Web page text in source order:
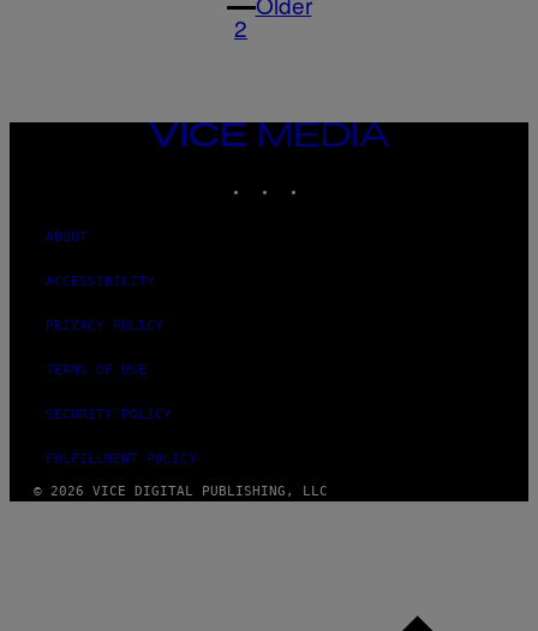
2
VICE
ABOUT
ACCESSIBILITY
PRIVACY POLICY
TERMS OF USE
SECURITY POLICY
FULFILLMENT POLICY
© 2026 VICE DIGITAL PUBLISHING, LLC